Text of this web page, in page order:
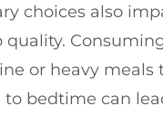
choices also
quality.
or heavy meals
to bedtime can